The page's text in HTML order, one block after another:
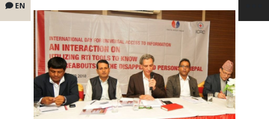
EN